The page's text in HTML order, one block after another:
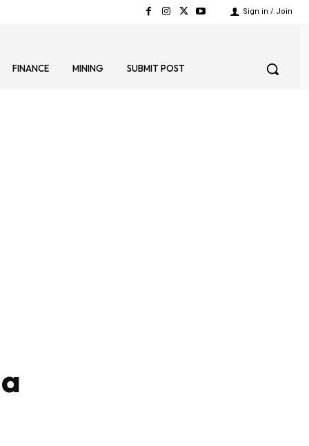
Sign in / Join
FINANCE MINING SUBMIT POST